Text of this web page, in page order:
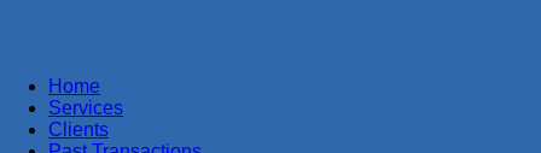
Home
Services
Clients